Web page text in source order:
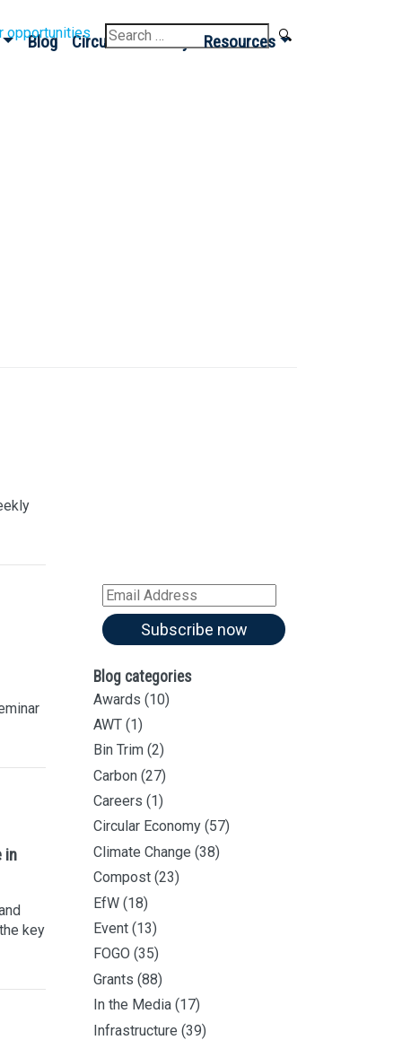
opportunities
Search
for:
Blog Circular Economy Resources
in
key
Email
Address
Subscribe now
Blog categories
Awards (10)
AWT (1)
Bin Trim (2)
Carbon (27)
Careers (1)
Circular Economy (57)
Climate Change (38)
Compost (23)
EfW (18)
Event (13)
FOGO (35)
Grants (88)
In the Media (17)
Infrastructure (39)